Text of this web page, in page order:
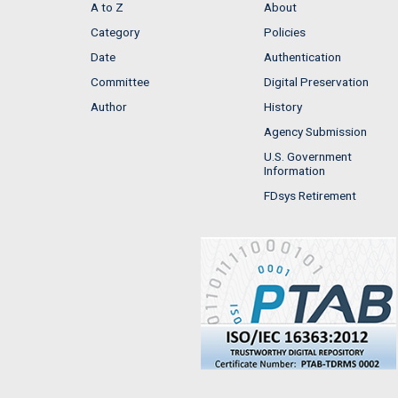
A to Z
Category
Date
Committee
Author
About
Policies
Authentication
Digital Preservation
History
Agency Submission
U.S. Government
Information
FDsys Retirement